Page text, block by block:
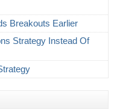
Breakouts Earlier
Strategy Instead Of